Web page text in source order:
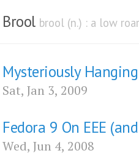
Brool brool (n.) : a low
Mysteriously
Sat, Jan 3, 2009
Fedora 9 On EEE
Wed, Jun 4, 2008